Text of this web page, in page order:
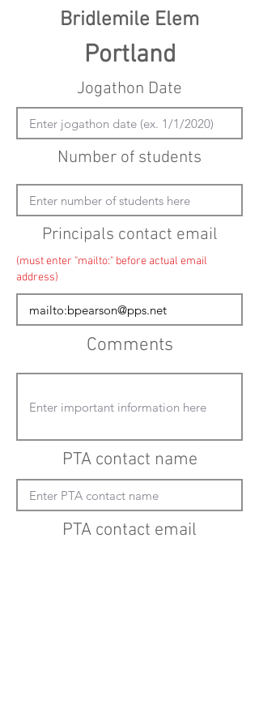
Bridlemile Elem
Portland
Jogathon Date
Number of students
Principals contact email
(must enter "mailto:" before actual email
address)
Comments
PTA contact name
PTA contact email